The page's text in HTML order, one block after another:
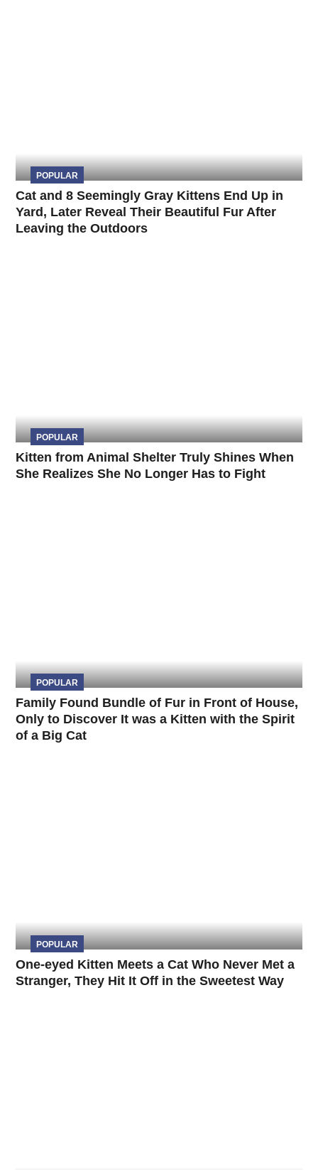
POPULAR
Cat and 8 Seemingly Gray Kittens End Up in
Yard, Later Reveal Their Beautiful Fur After
Leaving the Outdoors
POPULAR
Kitten from Animal Shelter Truly Shines When
She Realizes She No Longer Has to Fight
POPULAR
Family Found Bundle of Fur in Front of House,
Only to Discover It was a Kitten with the Spirit
of a Big Cat
POPULAR
One-eyed Kitten Meets a Cat Who Never Met a
Stranger, They Hit It Off in the Sweetest Way